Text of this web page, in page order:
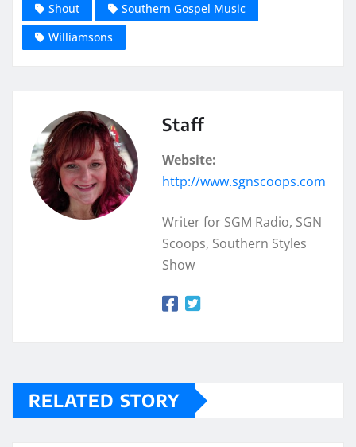
Shout
Southern Gospel Music
Williamsons
Staff
Website:
http://www.sgnscoops.com
Writer for SGM Radio, SGN
Scoops, Southern Styles
Show
RELATED STORY